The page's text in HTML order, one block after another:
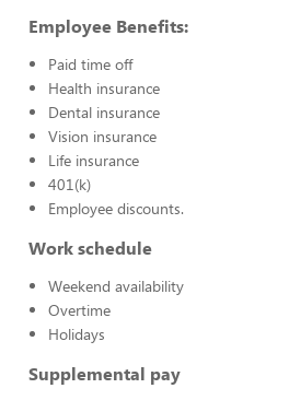
Employee Benefits:
Paid time off
Health insurance
Dental insurance
Vision insurance
Life insurance
401(k)
Employee discounts.
Work schedule
Weekend availability
Overtime
Holidays
Supplemental pay